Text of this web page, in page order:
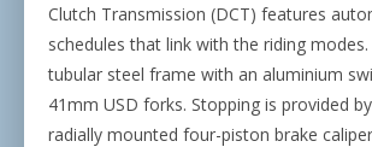
Clutch Transmission (DCT) features
schedules that link with the riding
tubular steel frame with an aluminium
41mm USD forks. Stopping is provided
radially mounted four-piston brake